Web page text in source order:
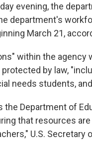
evening, the
department's
March 21,
within the agency
by law,
needs students,
the Department of
that resources
U.S. Secretary